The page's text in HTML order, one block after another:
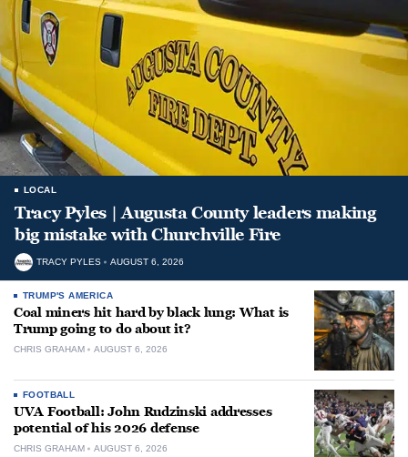
LOCAL
Tracy Pyles | Augusta County leaders making
big mistake with Churchville Fire
TRACY PYLES AUGUST 6, 2026
TRUMP'S AMERICA
Coal miners hit hard by black lung: What is
Trump going to do about it?
CHRIS GRAHAM AUGUST 6, 2026
FOOTBALL
UVA Football: John Rudzinski addresses
potential of his 2026 defense
CHRIS GRAHAM AUGUST 6, 2026